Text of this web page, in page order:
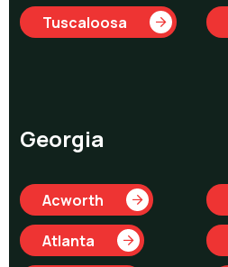
Tuscaloosa
Georgia
Acworth
Atlanta